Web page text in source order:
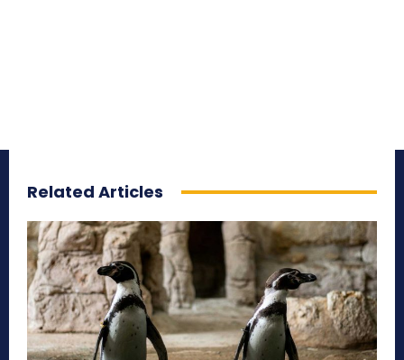
Related Articles